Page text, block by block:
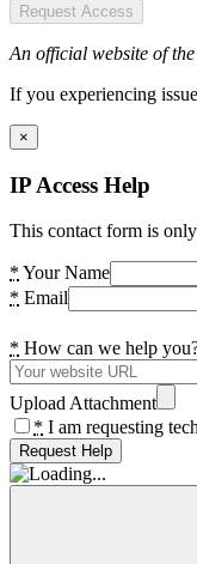
Request Access
An official website of
If you experiencing
×
IP Access Help
This contact form is
* Your Name
* Email
* How can we help
Upload Attachment
* I am requesting